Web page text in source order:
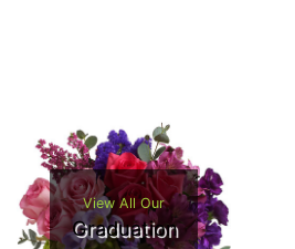
View All Our
Graduation